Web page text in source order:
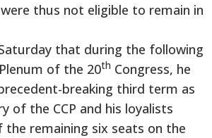
thus not eligible to remain in
that during the following
of the 20th Congress, he
breaking third term as
of the CCP and his loyalists
remaining six seats on the